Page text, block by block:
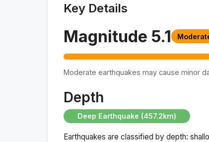
Key Details
Magnitude 5.1
Moderate earthquakes may cause minor
Depth
Deep Earthquake (457.2km)
Earthquakes are classified by depth: